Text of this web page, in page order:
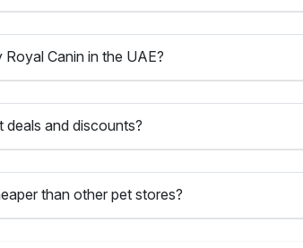
Royal Canin in the UAE?
deals and discounts?
than other pet stores?